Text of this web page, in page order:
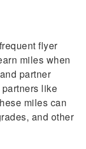
flyer
miles when
partner
like
miles can
and other